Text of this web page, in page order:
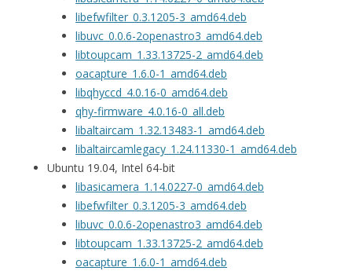
libefwfilter_0.3.1205-3_amd64.deb
libuvc_0.0.6-2openastro3_amd64.deb
libtoupcam_1.33.13725-2_amd64.deb
oacapture_1.6.0-1_amd64.deb
libqhyccd_4.0.16-0_amd64.deb
qhy-firmware_4.0.16-0_all.deb
libaltaircam_1.32.13483-1_amd64.deb
libaltaircamlegacy_1.24.11330-1_amd64.deb
Ubuntu 19.04, Intel 64-bit
libasicamera_1.14.0227-0_amd64.deb
libefwfilter_0.3.1205-3_amd64.deb
libuvc_0.0.6-2openastro3_amd64.deb
libtoupcam_1.33.13725-2_amd64.deb
oacapture_1.6.0-1_amd64.deb